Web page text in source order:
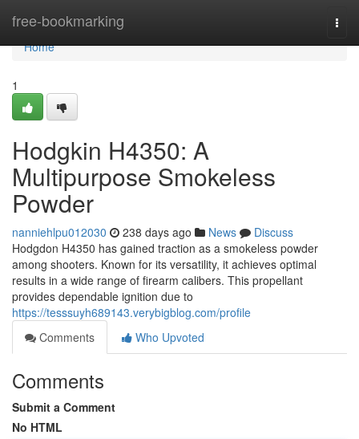
free-bookmarking
Home
Home
1
Hodgkin H4350: A
Multipurpose Smokeless
Powder
nanniehlpu012030 238 days ago News
Discuss
Hodgdon H4350 has gained traction as a smokeless powder
among shooters. Known for its versatility, it achieves optimal
results in a wide range of firearm calibers. This propellant
provides dependable ignition due to
https://tesssuyh689143.verybigblog.com/profile
Comments
Who Upvoted
Comments
Submit a Comment
No HTML